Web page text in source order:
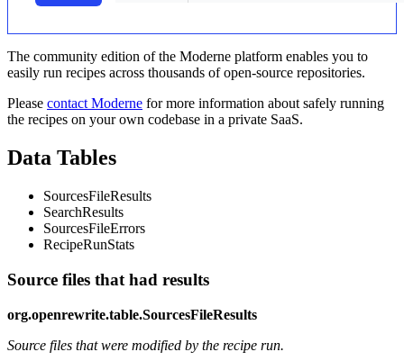
The community edition of the Moderne platform enables you to
easily run recipes across thousands of open-source repositories.
Please contact Moderne for more information about safely running
the recipes on your own codebase in a private SaaS.
Data Tables
SourcesFileResults
SearchResults
SourcesFileErrors
RecipeRunStats
Source files that had results
org.openrewrite.table.SourcesFileResults
Source files that were modified by the recipe run.